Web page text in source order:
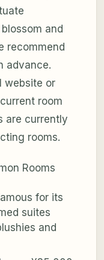
and
recommend
advance.
website or
room
are currently
rooms.
Rooms
for its
suites
and